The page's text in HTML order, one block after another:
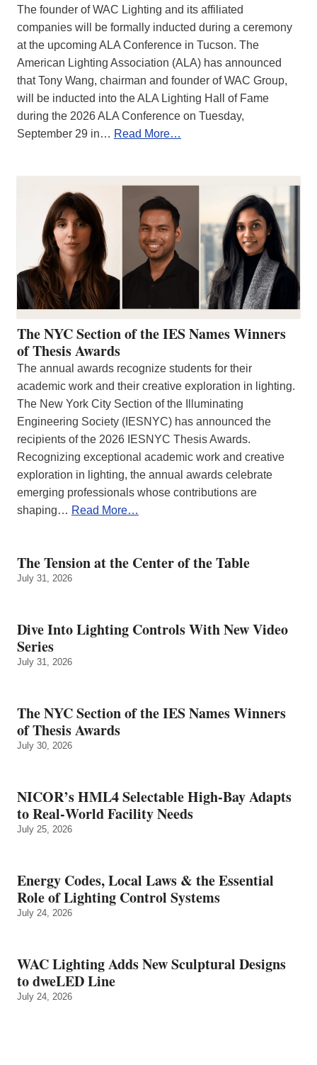
The founder of WAC Lighting and its affiliated
companies will be formally inducted during a ceremony
at the upcoming ALA Conference in Tucson. The
American Lighting Association (ALA) has announced
that Tony Wang, chairman and founder of WAC Group,
will be inducted into the ALA Lighting Hall of Fame
during the 2026 ALA Conference on Tuesday,
September 29 in… Read More…
The NYC Section of the IES Names Winners
of Thesis Awards
The annual awards recognize students for their
academic work and their creative exploration in lighting.
The New York City Section of the Illuminating
Engineering Society (IESNYC) has announced the
recipients of the 2026 IESNYC Thesis Awards.
Recognizing exceptional academic work and creative
exploration in lighting, the annual awards celebrate
emerging professionals whose contributions are
shaping… Read More…
The Tension at the Center of the Table
July 31, 2026
Dive Into Lighting Controls With New Video
Series
July 31, 2026
The NYC Section of the IES Names Winners
of Thesis Awards
July 30, 2026
NICOR’s HML4 Selectable High-Bay Adapts
to Real‑World Facility Needs
July 25, 2026
Energy Codes, Local Laws & the Essential
Role of Lighting Control Systems
July 24, 2026
WAC Lighting Adds New Sculptural Designs
to dweLED Line
July 24, 2026